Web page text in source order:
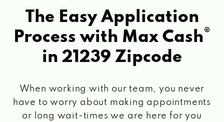
The Easy Application
Process with Max Cash®
in 21239 Zipcode
When working with our team, you never
have to worry about making appointments
or long wait-times we are here for you